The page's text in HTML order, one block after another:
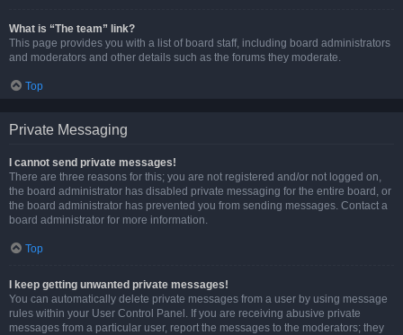
What is “The team” link?
This page provides you with a list of board staff, including board administrators
and moderators and other details such as the forums they moderate.
Top
Private Messaging
I cannot send private messages!
There are three reasons for this; you are not registered and/or not logged on,
the board administrator has disabled private messaging for the entire board, or
the board administrator has prevented you from sending messages. Contact a
board administrator for more information.
Top
I keep getting unwanted private messages!
You can automatically delete private messages from a user by using message
rules within your User Control Panel. If you are receiving abusive private
messages from a particular user, report the messages to the moderators; they